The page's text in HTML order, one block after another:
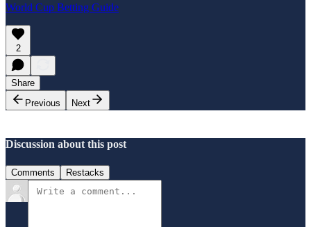
World Cup Betting Guide
2
Share
Previous
Next
Discussion about this post
Comments Restacks